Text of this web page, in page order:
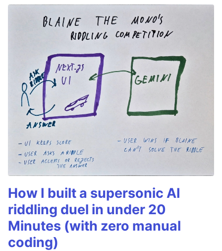
How I built a supersonic AI
riddling duel in under 20
Minutes (with zero manual
coding)